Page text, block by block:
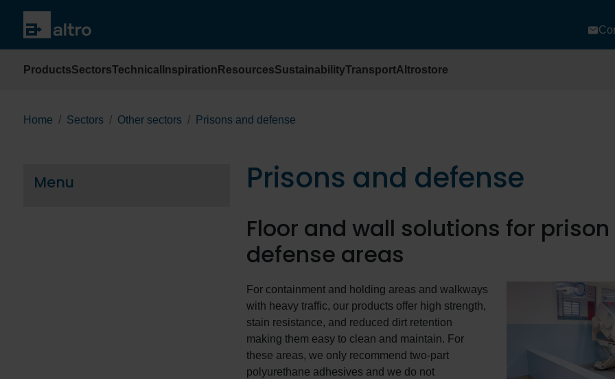
ProductsSectorsTechnical Inspiration ResourcesSustainabilityTransportAltrostore
Home Sectors Other sectors Prisons and defense
Menu Prisons and defense
Floor and wall solutions for
defense areas
For containment and holding areas and walkways
with heavy traffic, our products offer high strength,
stain resistance, and reduced dirt retention
making them easy to clean and maintain. For
these areas, we only recommend two-part
polyurethane adhesives and we do not